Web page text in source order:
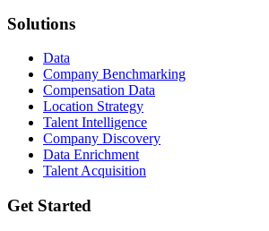
Solutions
Data
Company Benchmarking
Compensation Data
Location Strategy
Talent Intelligence
Company Discovery
Data Enrichment
Talent Acquisition
Get Started